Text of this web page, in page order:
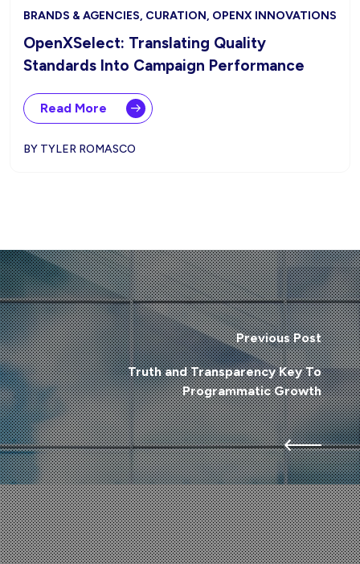
BRANDS & AGENCIES, CURATION, OPENX INNOVATIONS
OpenXSelect: Translating Quality
Standards Into Campaign Performance
Read More
BY TYLER ROMASCO
Previous Post
Truth and Transparency Key To
Programmatic Growth